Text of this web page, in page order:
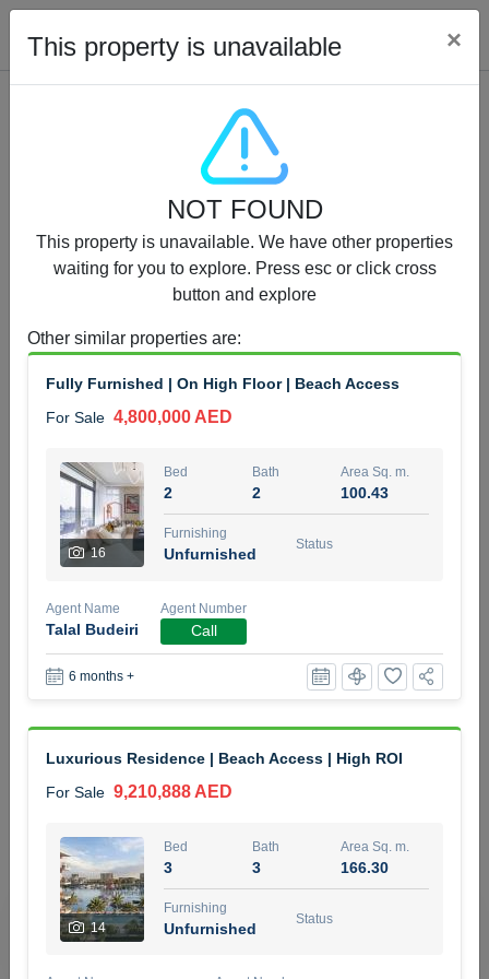
Properties for Sale (12441)
1.5 BHK 48 Parkside
For Sale 1,350,000 AED
4
Bed Bath
Unfurnished
Status
MOHAMMED ARSHAD SAIYED
5 months +
Ft | Ellington House II
4,100,000 AED
Furnishing
Unfurnished
Agent Name
TATIANA VEBER
5 months +
Filter Favorites
This property is unavailable ×
NOT FOUND
This property is unavailable. We have other properties
waiting for you to explore. Press esc or click cross
button and explore
Other similar properties are:
Fully Furnished | On High Floor | Beach Access
For Sale 4,800,000 AED
16
Bed
2
Bath
2
Area Sq. m.
100.43
Furnishing
Unfurnished
Status
Agent Name
Talal Budeiri
Agent Number
Call
6 months +
Luxurious Residence | Beach Access | High ROI
For Sale 9,210,888 AED
14
Bed
3
Bath
3
Area Sq. m.
166.30
Furnishing
Unfurnished
Status